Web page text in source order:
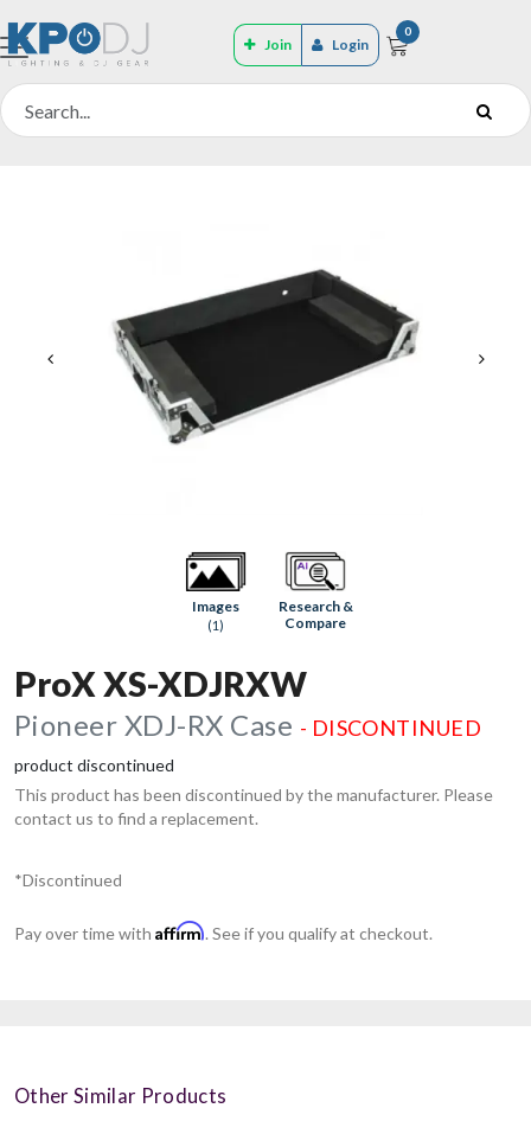
Join Login
0
Images
(1)
Research &
Compare
ProX XS-XDJRXW
Pioneer XDJ-RX Case - DISCONTINUED
product discontinued
This product has been discontinued by the manufacturer. Please
contact us to find a replacement.
*Discontinued
Pay over time with Affirm. See if you qualify at checkout.
Other Similar Products